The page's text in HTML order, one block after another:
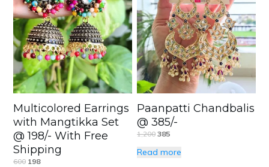
Multicolored Earrings
with Mangtikka Set
@ 198/- With Free
Shipping
600 198
Paanpatti Chandbalis
@ 385/-
1,200 385
Read more